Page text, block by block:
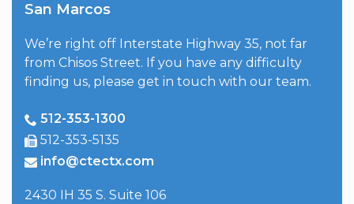
San Marcos
We’re right off Interstate Highway 35, not far
from Chisos Street. If you have any difficulty
finding us, please get in touch with our team.
512-353-1300
512-353-5135
info@ctectx.com
2430 IH 35 S. Suite 106